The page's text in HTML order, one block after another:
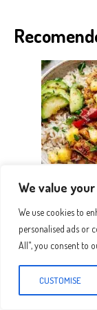
We value
We use cookies to
personalised ads or
All", you consent to
CUSTOMISE
The